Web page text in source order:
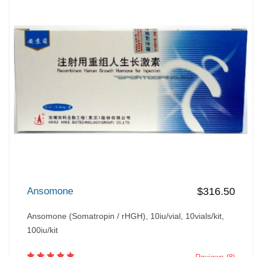
Ansomone $316.50
Ansomone (Somatropin / rHGH), 10iu/vial, 10vials/kit,
100iu/kit